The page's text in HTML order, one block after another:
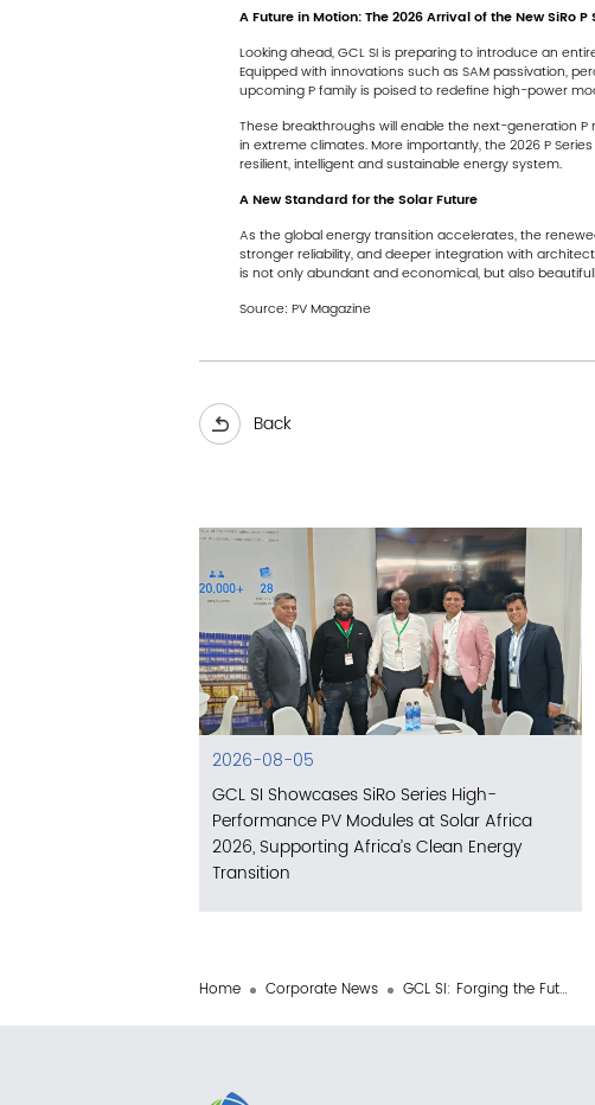
A Future in Motion: The 2026 Arrival of the New SiRo
Looking ahead, GCL SI is preparing to introduce an
Equipped with innovations such as SAM passivation,
upcoming P family is poised to redefine high-power
These breakthroughs will enable the next-generation
in extreme climates. More importantly, the 2026 P
resilient, intelligent and sustainable energy system.
A New Standard for the Solar Future
As the global energy transition accelerates, the
stronger reliability, and deeper integration with
is not only abundant and economical, but also
Source: PV Magazine
Back
2026-08-05
GCL SI Showcases SiRo Series High-
Performance PV Modules at Solar Africa
2026, Supporting Africa’s Clean Energy
Transition
Home Corporate News GCL SI: Forging the Future of PV Asset Value with the SiRo Portfolio